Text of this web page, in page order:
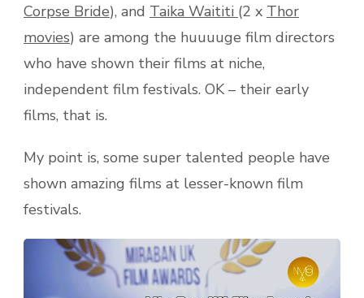
Corpse Bride), and Taika Waititi (2 x Thor
movies) are among the huuuuge film directors
who have shown their films at niche,
independent film festivals. OK – their early
films, that is.
My point is, some super talented people have
shown amazing films at lesser-known film
festivals.